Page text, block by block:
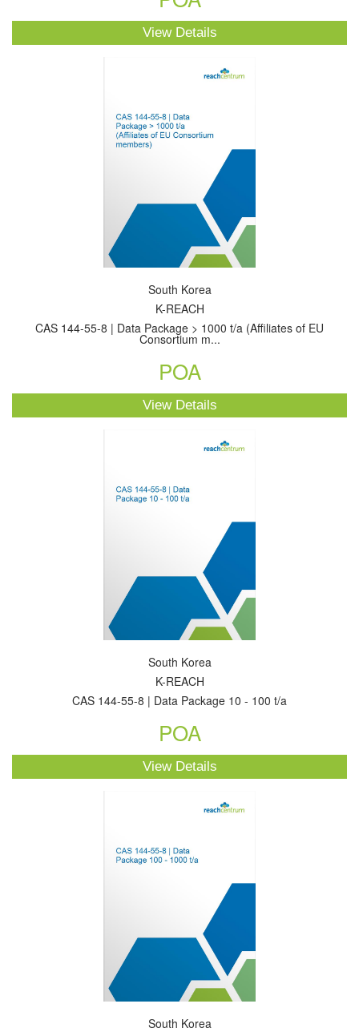
View Details
South Korea
K-REACH
CAS 144-55-8 | Data Package > 1000 t/a (Affiliates of EU
Consortium m...
POA
View Details
South Korea
K-REACH
CAS 144-55-8 | Data Package 10 - 100 t/a
POA
View Details
South Korea